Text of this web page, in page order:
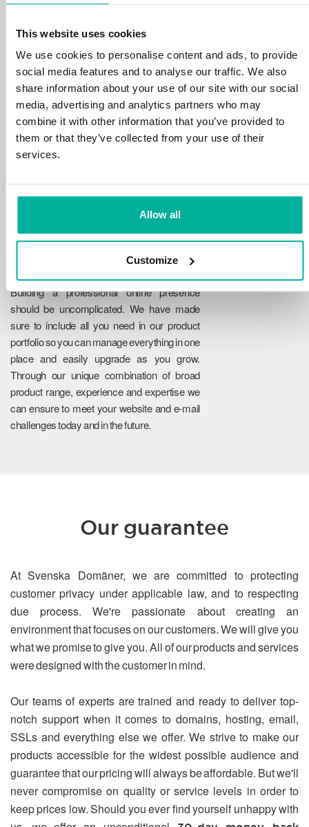
This website uses cookies
We use cookies to personalise content and ads, to provide
social media features and to analyse our traffic. We also
share information about your use of our site with our social
media, advertising and analytics partners who may
combine it with other information that you’ve provided to
them or that they’ve collected from your use of their
services.
Allow all
Customize
We protect your personal data and prevent
disruptions in your services with the very best
tools the market has to offer against hacker
attacks, botnets, and phishing. Our technical
platform is optimized for speed, scalability,
and stability, with 99.9% uptime and daily
backups.
Reliability
Building a professional online presence
should be uncomplicated. We have made
sure to include all you need in our product
portfolio so you can manage everything in one
place and easily upgrade as you grow.
Through our unique combination of broad
product range, experience and expertise we
can ensure to meet your website and e-mail
challenges today and in the future.
Our guarantee
At Svenska Domäner, we are committed to protecting
customer privacy under applicable law, and to respecting
due process. We're passionate about creating an
environment that focuses on our customers. We will give you
what we promise to give you. All of our products and services
were designed with the customer in mind.
Our teams of experts are trained and ready to deliver top-
notch support when it comes to domains, hosting, email,
SSLs and everything else we offer. We strive to make our
products accessible for the widest possible audience and
guarantee that our pricing will always be affordable. But we'll
never compromise on quality or service levels in order to
keep prices low. Should you ever find yourself unhappy with